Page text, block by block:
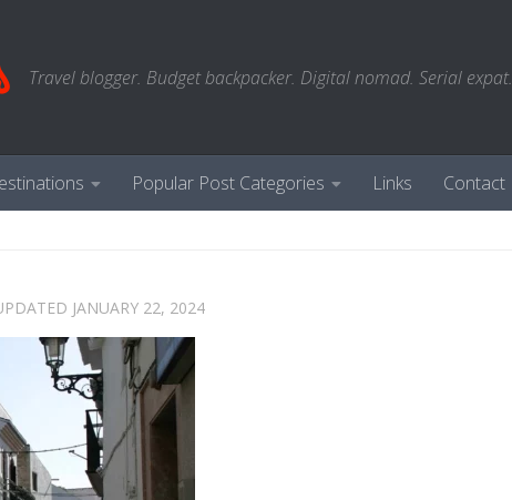
Travel blogger. Budget backpacker. Digital nomad. Serial expat.
Popular Post Categories Links Contact
JANUARY 22, 2024